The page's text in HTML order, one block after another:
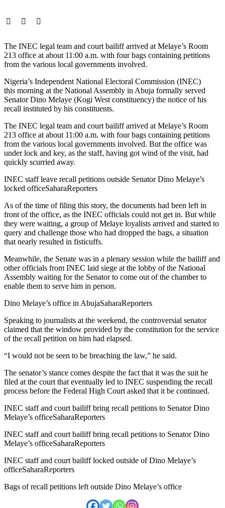
The INEC legal team and court bailiff arrived at Melaye’s Room
213 office at about 11:00 a.m. with four bags containing petitions
from the various local governments involved.
Nigeria’s Independent National Electoral Commission (INEC)
this morning at the National Assembly in Abuja formally served
Senator Dino Melaye (Kogi West constituency) the notice of his
recall instituted by his constituents.
The INEC legal team and court bailiff arrived at Melaye’s Room
213 office at about 11:00 a.m. with four bags containing petitions
from the various local governments involved. But the office was
under lock and key, as the staff, having got wind of the visit, had
quickly scurried away.
INEC staff leave recall petitions outside Senator Dino Melaye’s
locked officeSaharaReporters
As of the time of filing this story, the documents had been left in
front of the office, as the INEC officials could not get in. But while
they were waiting, a group of Melaye loyalists arrived and started to
query and challenge those who had dropped the bags, a situation
that nearly resulted in fisticuffs.
Meanwhile, the Senate was in a plenary session while the bailiff and
other officials from INEC laid siege at the lobby of the National
Assembly waiting for the Senator to come out of the chamber to
enable them to serve him in person.
Dino Melaye’s office in AbujaSaharaReporters
Speaking to journalists at the weekend, the controversial senator
claimed that the window provided by the constitution for the service
of the recall petition on him had elapsed.
“I would not be seen to be breaching the law,” he said.
The senator’s stance comes despite the fact that it was the suit he
filed at the court that eventually led to INEC suspending the recall
process before the Federal High Court asked that it be continued.
INEC staff and court bailiff bring recall petitions to Senator Dino
Melaye’s officeSaharaReporters
INEC staff and court bailiff bring recall petitions to Senator Dino
Melaye’s officeSaharaReporters
INEC staff and court bailiff locked outside of Dino Melaye’s
officeSaharaReporters
Bags of recall petitions left outside Dino Melaye’s office